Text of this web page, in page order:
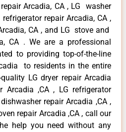
Arcadia, CA , LG washer
repair Arcadia, CA ,
CA , and LG stove and
CA . We are a professional
to providing top-of-the-line
to residents in the entire
LG dryer repair Arcadia
Arcadia ,CA , LG refrigerator
repair Arcadia ,CA ,
repair Arcadia ,CA , call our
help you need without any